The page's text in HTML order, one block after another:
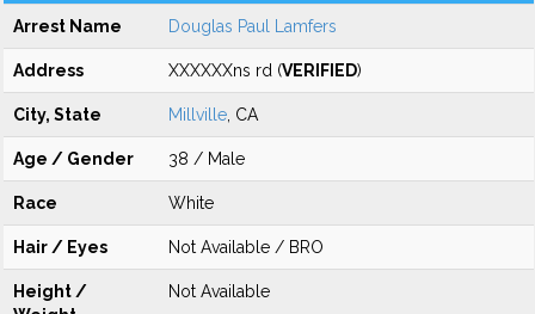
Arrest Name Douglas Paul Lamfers
Address XXXXXXns rd (VERIFIED)
City, State Millville , CA
Age / Gender 38 / Male
Race White
Hair / Eyes Not Available / BRO
Height /
Not Available